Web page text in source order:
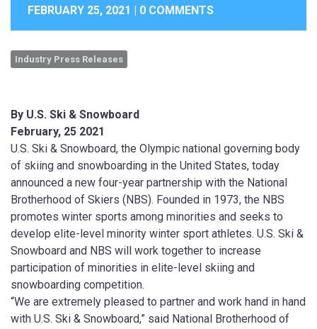
FEBRUARY 25, 2021 | 0 COMMENTS
Industry Press Releases
By U.S. Ski & Snowboard
February, 25 2021
U.S. Ski & Snowboard, the Olympic national governing body
of skiing and snowboarding in the United States, today
announced a new four-year partnership with the National
Brotherhood of Skiers (NBS). Founded in 1973, the NBS
promotes winter sports among minorities and seeks to
develop elite-level minority winter sport athletes. U.S. Ski &
Snowboard and NBS will work together to increase
participation of minorities in elite-level skiing and
snowboarding competition.
“We are extremely pleased to partner and work hand in hand
with U.S. Ski & Snowboard,” said National Brotherhood of